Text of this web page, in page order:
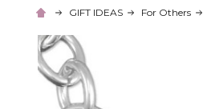
GIFT IDEAS For Others